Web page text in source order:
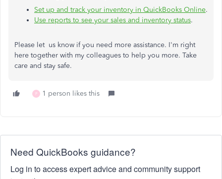
Set up and track your inventory in QuickBooks Online.
Use reports to see your sales and inventory status.
Please let us know if you need more assistance. I'm right
here together with my colleagues to help you more. Take
care and stay safe.
P 1 person likes this
Need QuickBooks guidance?
Log in to access expert advice and community support